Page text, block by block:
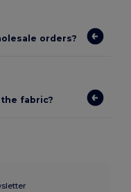
orders?
fabric?